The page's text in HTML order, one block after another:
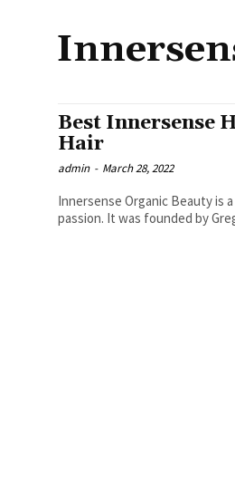
Best Innersense
Hair
admin - March 28, 2022
Innersense Organic Beauty is
passion. It was founded by